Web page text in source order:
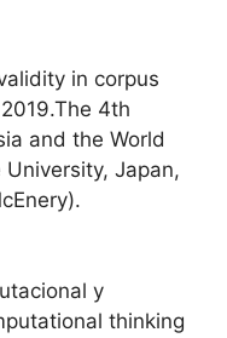
in corpus
4th
and the World
University, Japan,
y
thinking